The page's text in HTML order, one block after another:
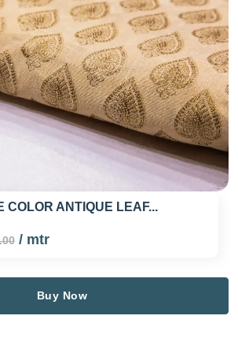
COLOR ANTIQUE LEAF...
/ mtr
Buy Now